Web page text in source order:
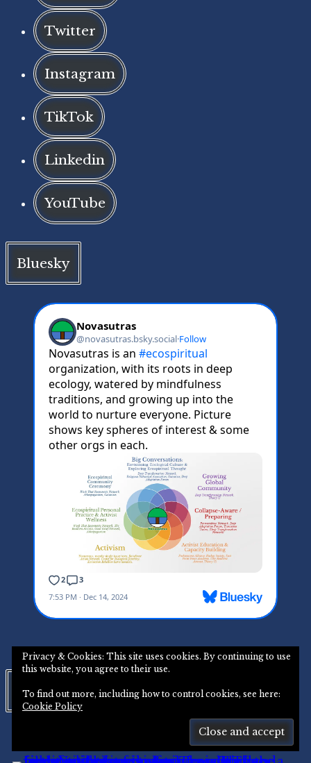
Twitter
Instagram
TikTok
Linkedin
YouTube
Bluesky
Instagram
Privacy & Cookies: This site uses cookies. By continuing to use
this website, you agree to their use.
To find out more, including how to control cookies, see here:
Cookie Policy